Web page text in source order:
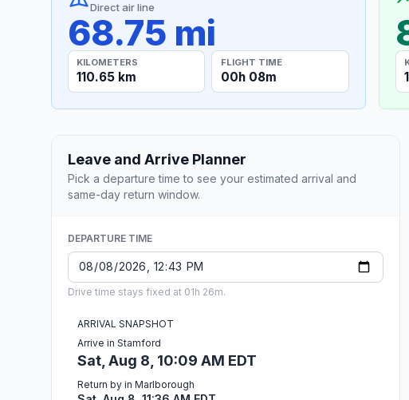
Direct air line
68.75 mi
KILOMETERS
110.65 km
FLIGHT TIME
00h 08m
Leave and Arrive Planner
Pick a departure time to see your estimated arrival and
same-day return window.
DEPARTURE TIME
Drive time stays fixed at 01h 26m.
ARRIVAL SNAPSHOT
Arrive in Stamford
Sat, Aug 8, 10:09 AM EDT
Return by in Marlborough